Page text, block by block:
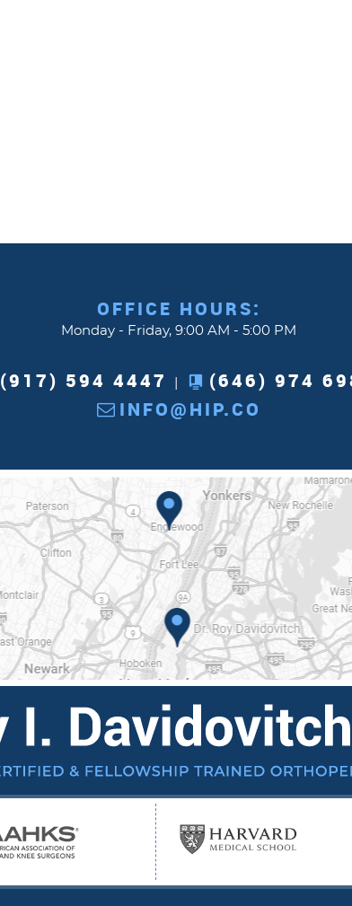
OFFICE HOURS:
Monday - Friday, 9:00 AM - 5:00 PM
(917) 594 4447
(646) 974
INFO@HIP.CO